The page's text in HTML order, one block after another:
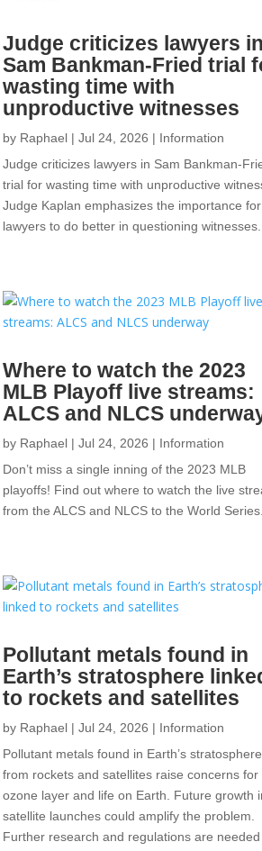
Judge criticizes lawyers in
Sam Bankman-Fried trial
wasting time with
unproductive witnesses
by Raphael| Jul 24, 2026 | Information
Judge criticizes lawyers in Sam Bankman-
trial for wasting time with unproductive
Judge Kaplan emphasizes the importance for
lawyers to do better in questioning witnesses.
Where to watch the 2023
MLB Playoff live streams:
ALCS and NLCS
by Raphael| Jul 24, 2026 | Information
Don’t miss a single inning of the 2023 MLB
playoffs! Find out where to watch the live
from the ALCS and NLCS to the World Series.
Pollutant metals found in
Earth’s stratosphere
to rockets and satellites
by Raphael| Jul 24, 2026 | Information
Pollutant metals found in Earth’s stratosphere
from rockets and satellites raise concerns for
ozone layer and life on Earth. Future growth
satellite launches could amplify the problem.
Further research and regulations are